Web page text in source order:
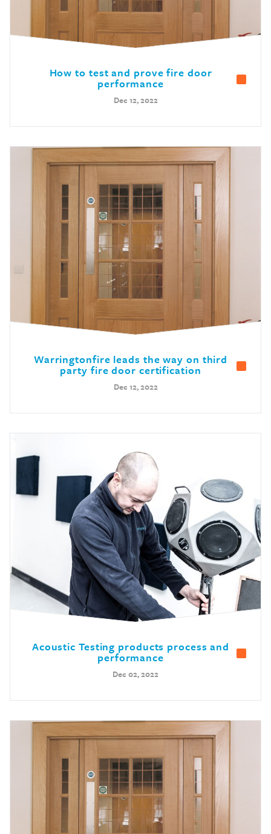
How to test and prove fire door
performance
Dec 12, 2022
Warringtonfire leads the way on third
party fire door certification
Dec 12, 2022
Acoustic Testing products process and
performance
Dec 02, 2022